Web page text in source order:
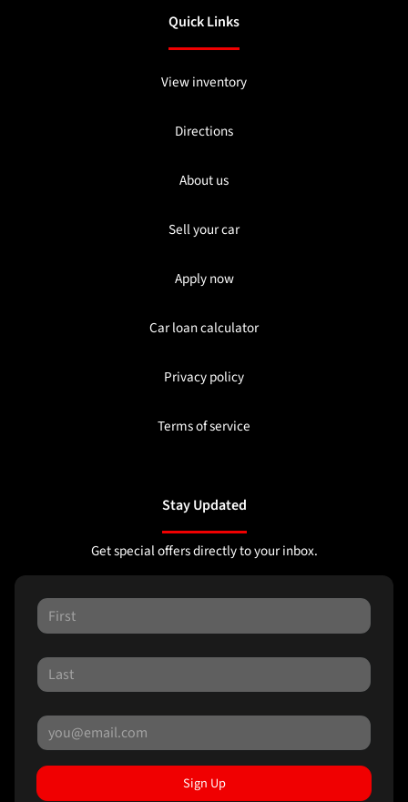
Quick Links
View inventory
Directions
About us
Sell your car
Apply now
Car loan calculator
Privacy policy
Terms of service
Stay Updated
Get special offers directly to your inbox.
Sign Up